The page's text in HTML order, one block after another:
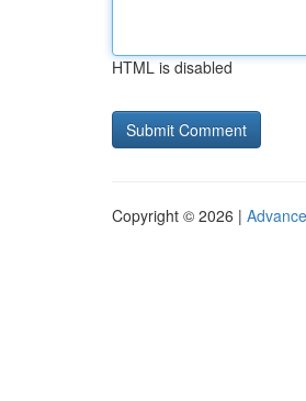
HTML is disabled
Copyright © 2026 |